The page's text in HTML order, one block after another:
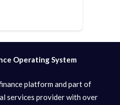
Operating System
platform and part of
services provider with over